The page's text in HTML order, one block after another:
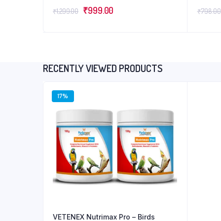
₹1,299.00 Original
₹999.00 ₹798.00
RECENTLY VIEWED PRODUCTS
17%
VETENEX Nutrimax Pro – Birds